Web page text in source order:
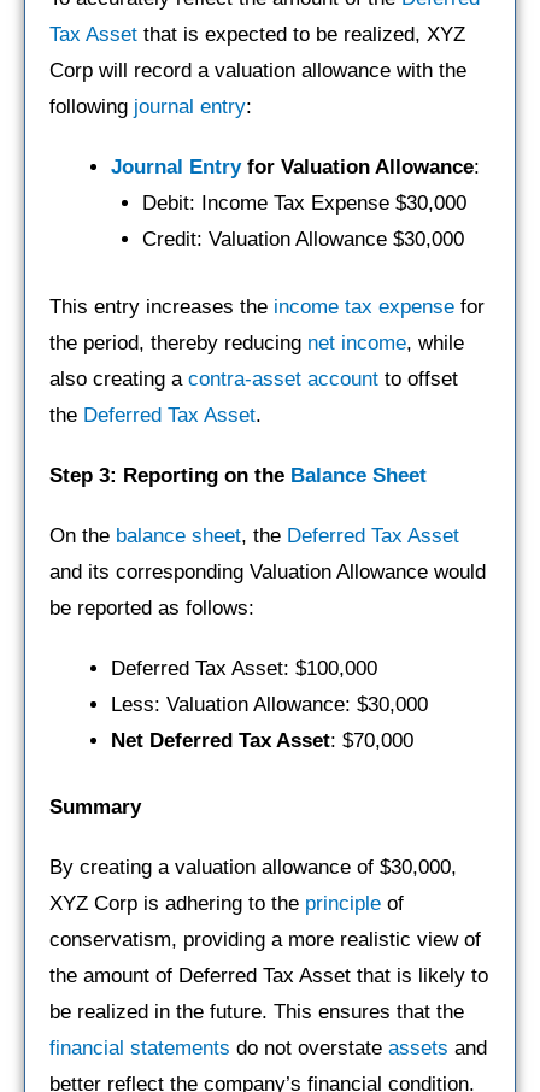
Tax Asset that is expected to be realized, XYZ
Corp will record a valuation allowance with the
following journal entry:
Journal Entryfor Valuation Allowance:
Debit: Income Tax Expense $30,000
Credit: Valuation Allowance $30,000
This entry increases the income tax expense for
the period, thereby reducing net income, while
also creating a contra-asset account to offset
the Deferred Tax Asset.
Step 3: Reporting on the Balance Sheet
On the balance sheet, the Deferred Tax Asset
and its corresponding Valuation Allowance would
be reported as follows:
Deferred Tax Asset: $100,000
Less: Valuation Allowance: $30,000
Net Deferred Tax Asset: $70,000
Summary
By creating a valuation allowance of $30,000,
XYZ Corp is adhering to the principle of
conservatism, providing a more realistic view of
the amount of Deferred Tax Asset that is likely to
be realized in the future. This ensures that the
financial statements do not overstate assets and
better reflect the company’s financial condition.